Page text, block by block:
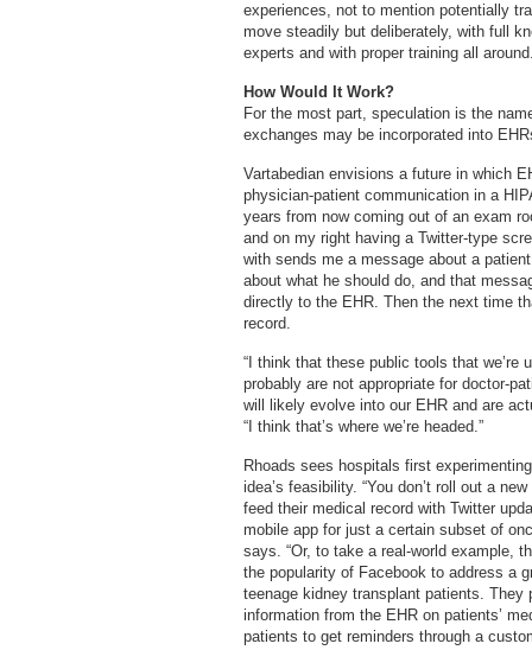
experiences, not to mention potentially
move steadily but deliberately, with full
experts and with proper training all
How Would It Work?
For the most part, speculation is the
exchanges may be incorporated into
Vartabedian envisions a future in which
physician-patient communication in a
years from now coming out of an exam
and on my right having a Twitter-type
with sends me a message about a
about what he should do, and that
directly to the EHR. Then the next time
record.
“I think that these public tools that we’re
probably are not appropriate for doctor-
will likely evolve into our EHR and are
“I think that’s where we’re headed.”
Rhoads sees hospitals first
idea’s feasibility. “You don’t roll out a
feed their medical record with Twitter
mobile app for just a certain subset of
says. “Or, to take a real-world example,
the popularity of Facebook to address a
teenage kidney transplant patients.
information from the EHR on patients’
patients to get reminders through a